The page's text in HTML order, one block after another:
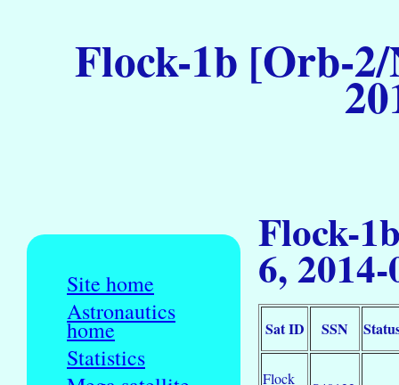
Flock-1b [Orb-
Site home
Astronautics
home
Statistics
Flock-
6,
Sat ID SSN
Flock